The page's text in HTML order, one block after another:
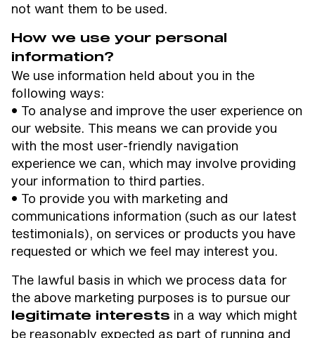
not want them to be used.
How we use your personal
information?
We use information held about you in the
following ways:
• To analyse and improve the user experience on
our website. This means we can provide you
with the most user-friendly navigation
experience we can, which may involve providing
your information to third parties.
• To provide you with marketing and
communications information (such as our latest
testimonials), on services or products you have
requested or which we feel may interest you.
The lawful basis in which we process data for
the above marketing purposes is to pursue our
legitimate interests in a way which might
be reasonably expected as part of running and